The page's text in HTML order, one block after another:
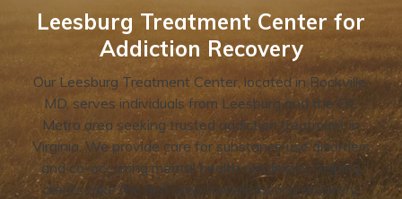
Leesburg Treatment Center for
Addiction Recovery
Our Leesburg Treatment Center, located in Rockville,
MD, serves individuals from Leesburg and the DC
Metro area seeking trusted addiction treatment in
Virginia. We provide care for substance use disorders
and co-occurring mental health conditions, helping
clients take the first step toward lasting recovery.